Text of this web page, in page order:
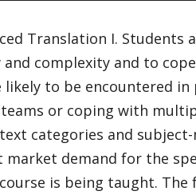
Translation I. Students
complexity and to
to be encountered in
or coping with
categories and
demand for the
is being taught. The